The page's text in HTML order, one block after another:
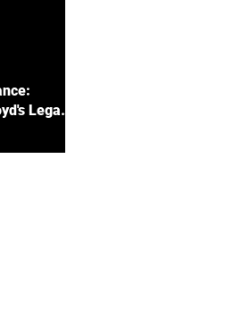
Legacy
Clarion